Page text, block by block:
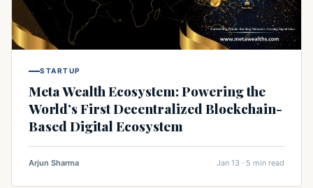
STARTUP
Meta Wealth Ecosystem: Powering the
World’s First Decentralized Blockchain-
Based Digital Ecosystem
Arjun Sharma Jan 13 · 5 min read